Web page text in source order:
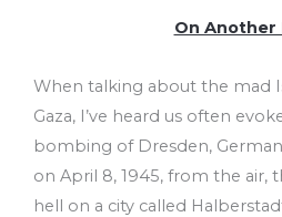
On Another
When talking about the mad
Gaza, I’ve heard us often
bombing of Dresden,
on April 8, 1945, from the air,
hell on a city called